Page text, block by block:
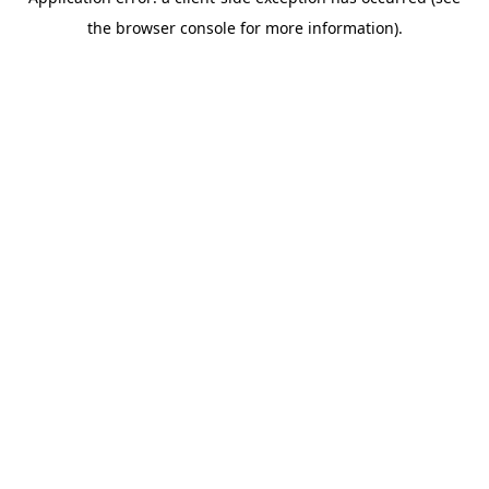
the browser console for more information).